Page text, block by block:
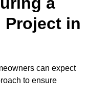
Project in
can expect
to ensure